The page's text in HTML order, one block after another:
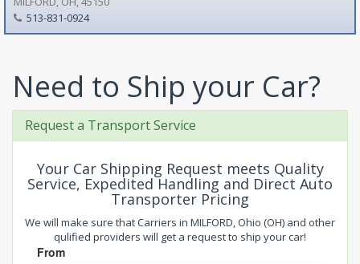
513-831-0924
Need to Ship your Car?
Request a Transport Service
Your Car Shipping Request meets Quality
Service, Expedited Handling and Direct Auto
Transporter Pricing
We will make sure that Carriers in MILFORD, Ohio (OH) and other
qulified providers will get a request to ship your car!